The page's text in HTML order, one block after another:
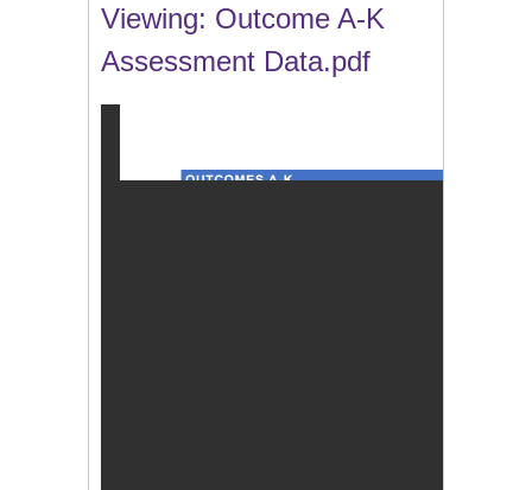
Viewing: Outcome A-K
Assessment Data.pdf